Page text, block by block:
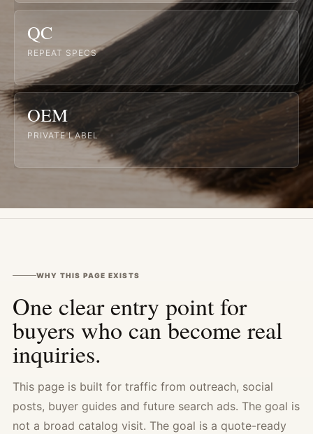
QC
REPEAT SPECS
OEM
PRIVATE LABEL
WHY THIS PAGE EXISTS
One clear entry point for
buyers who can become real
inquiries.
This page is built for traffic from outreach, social
posts, buyer guides and future search ads. The goal is
not a broad catalog visit. The goal is a quote-ready